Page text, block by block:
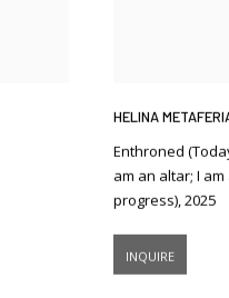
HELINA
Enthroned
am an altar; I
progress),2025
INQUIRE